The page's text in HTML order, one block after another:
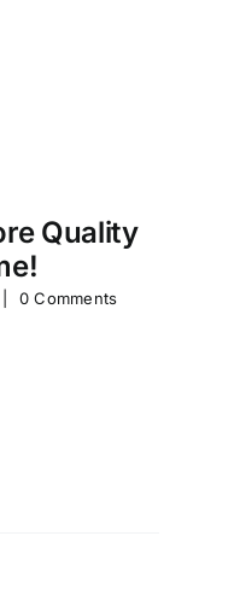
Quality
0 Comments